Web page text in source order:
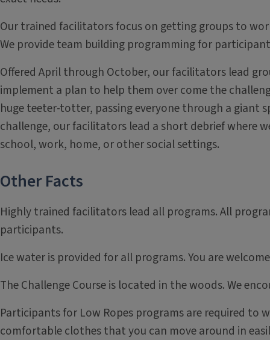
Our trained facilitators focus on getting groups to
We provide team building programming for
Offered April through October, our facilitators lead
implement a plan to help them over come the
huge teeter-totter, passing everyone through a giant
challenge, our facilitators lead a short debrief where
school, work, home, or other social settings.
Other Facts
Highly trained facilitators lead all programs. All
participants.
Ice water is provided for all programs. You are
The Challenge Course is located in the woods. We
Participants for Low Ropes programs are required
comfortable clothes that you can move around in